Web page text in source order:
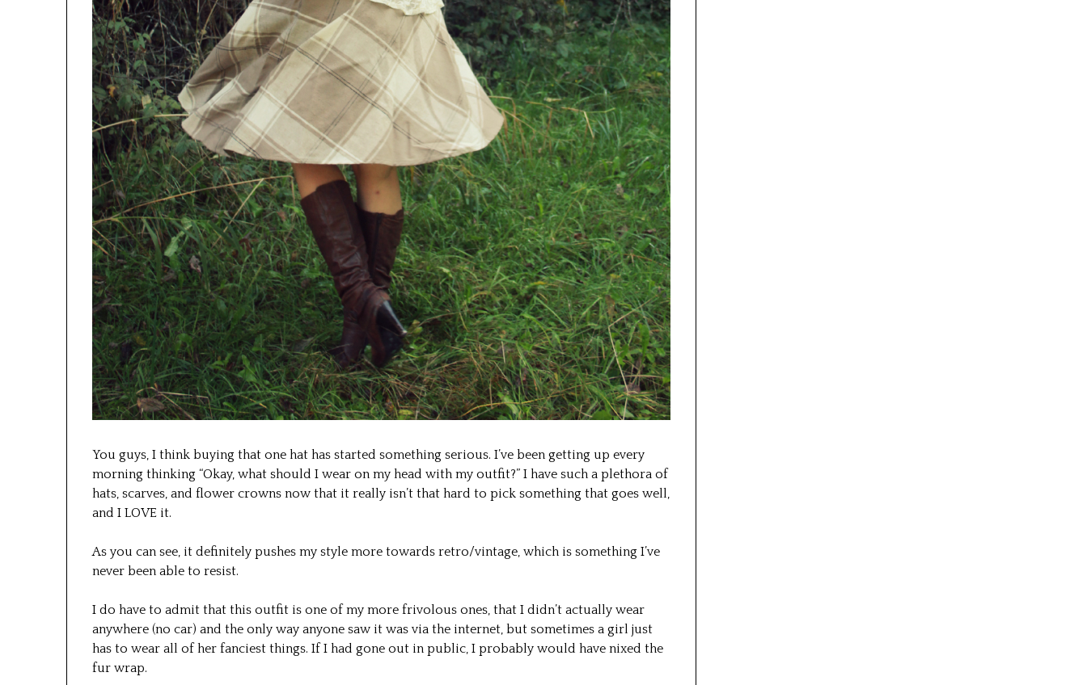
You guys, I think buying that one hat has started something serious. I’ve been getting up every
morning thinking “Okay, what should I wear on my head with my outfit?” I have such a plethora of
hats, scarves, and flower crowns now that it really isn’t that hard to pick something that goes well,
and I LOVE it.
As you can see, it definitely pushes my style more towards retro/vintage, which is something I’ve
never been able to resist.
I do have to admit that this outfit is one of my more frivolous ones, that I didn’t actually wear
anywhere (no car) and the only way anyone saw it was via the internet, but sometimes a girl just
has to wear all of her fanciest things. If I had gone out in public, I probably would have nixed the
fur wrap.